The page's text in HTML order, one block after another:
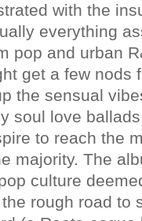
with the
everything
pop and urban
get a few nods
the sensual
soul love
to reach the
majority. The
culture
rough road to